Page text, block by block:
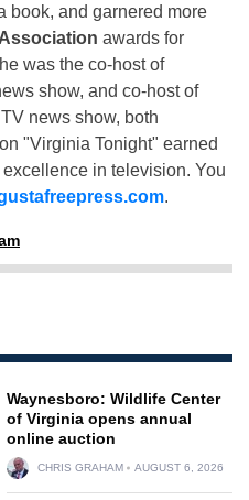
book, and garnered more
awards for
was the co-host of
show, and co-host of
news show, both
"Virginia Tonight" earned
in television. You
.
Waynesboro: Wildlife Center
of Virginia opens annual
online auction
CHRIS GRAHAM AUGUST 6, 2026